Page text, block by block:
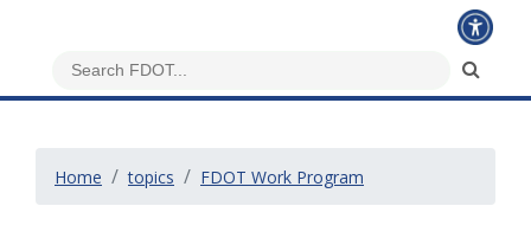
Home topics FDOT Work Program